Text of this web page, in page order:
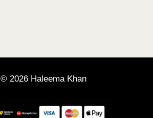
© 2026 Haleema Khan